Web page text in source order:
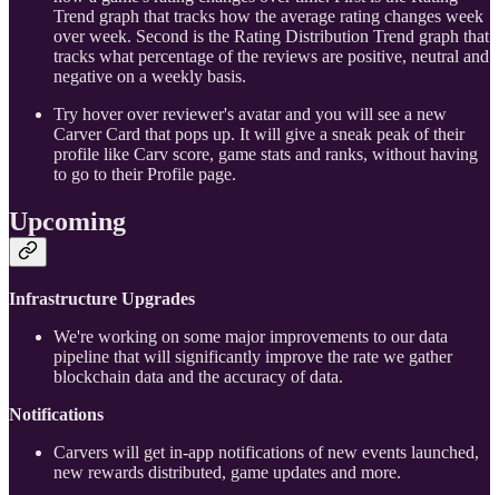
Trend graph that tracks how the average rating changes week
over week. Second is the Rating Distribution Trend graph that
tracks what percentage of the reviews are positive, neutral and
negative on a weekly basis.
Try hover over reviewer's avatar and you will see a new
Carver Card that pops up. It will give a sneak peak of their
profile like Carv score, game stats and ranks, without having
to go to their Profile page.
Upcoming
Infrastructure Upgrades
We're working on some major improvements to our data
pipeline that will significantly improve the rate we gather
blockchain data and the accuracy of data.
Notifications
Carvers will get in-app notifications of new events launched,
new rewards distributed, game updates and more.